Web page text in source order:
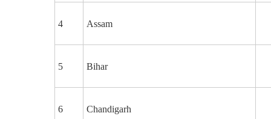
4 Assam
5 Bihar
6 Chandigarh